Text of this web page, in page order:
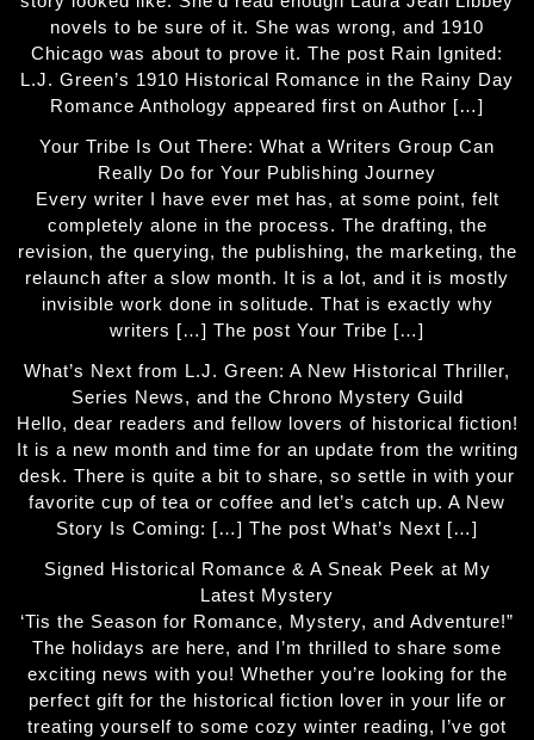
novels to be sure of it. She was wrong, and 1910
Chicago was about to prove it. The post Rain Ignited:
L.J. Green’s 1910 Historical Romance in the Rainy Day
Romance Anthology appeared first on Author […]
Your Tribe Is Out There: What a Writers Group Can
Really Do for Your Publishing Journey
Every writer I have ever met has, at some point, felt
completely alone in the process. The drafting, the
revision, the querying, the publishing, the marketing, the
relaunch after a slow month. It is a lot, and it is mostly
invisible work done in solitude. That is exactly why
writers […] The post Your Tribe […]
What’s Next from L.J. Green: A New Historical Thriller,
Series News, and the Chrono Mystery Guild
Hello, dear readers and fellow lovers of historical fiction!
It is a new month and time for an update from the writing
desk. There is quite a bit to share, so settle in with your
favorite cup of tea or coffee and let’s catch up. A New
Story Is Coming: […] The post What’s Next […]
Signed Historical Romance & A Sneak Peek at My
Latest Mystery
‘Tis the Season for Romance, Mystery, and Adventure!”
The holidays are here, and I’m thrilled to share some
exciting news with you! Whether you’re looking for the
perfect gift for the historical fiction lover in your life or
treating yourself to some cozy winter reading, I’ve got